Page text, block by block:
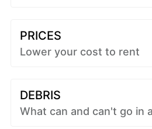
PRICES
Lower your cost to rent
DEBRIS
What can and can't go in